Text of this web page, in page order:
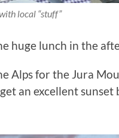
local “stuff”
huge lunch in the
Alps for the Jura
an excellent sunset